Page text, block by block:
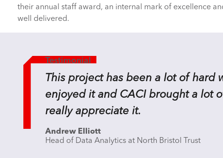
their annual staff award, an internal mark of excellence
well delivered.
Testimonial
This project has been a lot of hard
enjoyed it and CACI brought a lot
really appreciate it.
Andrew Elliott
Head of Data Analytics at North Bristol Trust